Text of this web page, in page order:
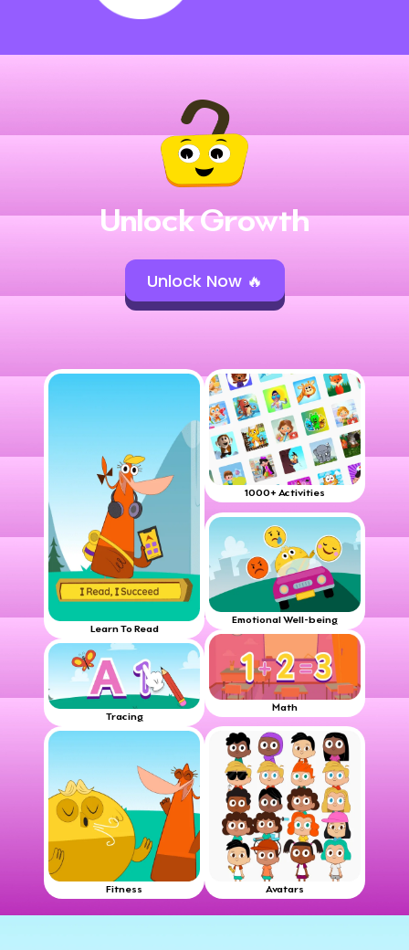
Unlock Growth
Unlock Now 🔥
Learn To Read
Tracing
Fitness
1000+ Activities
Emotional Well-being
Math
Avatars